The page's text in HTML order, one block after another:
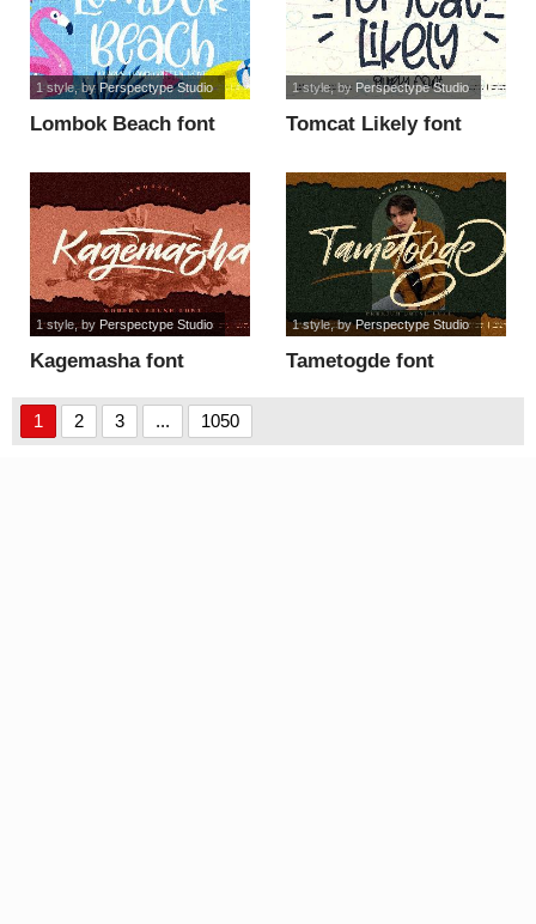
Lombok Beach font
1 style, byPerspectype Studio
Tomcat Likely font
1 style, by Perspectype Studio
Kagemasha font
1 style, by Perspectype Studio
Tametogde font
1 style, byPerspectype Studio
1 2 3 ... 1050